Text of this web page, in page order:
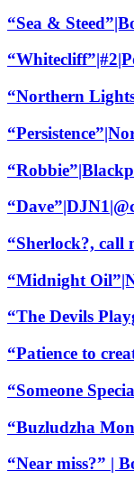
“Sea &
“Northern
“Sherlock?, call
“Midnight
“The Devils
“Patience to
“Someone
“Buzludzha
“Near miss?” |